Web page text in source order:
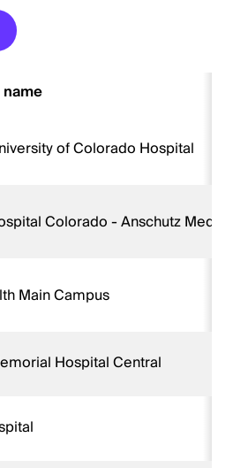
of Colorado Hospital
Colorado - Anschutz
Main Campus
Hospital Central